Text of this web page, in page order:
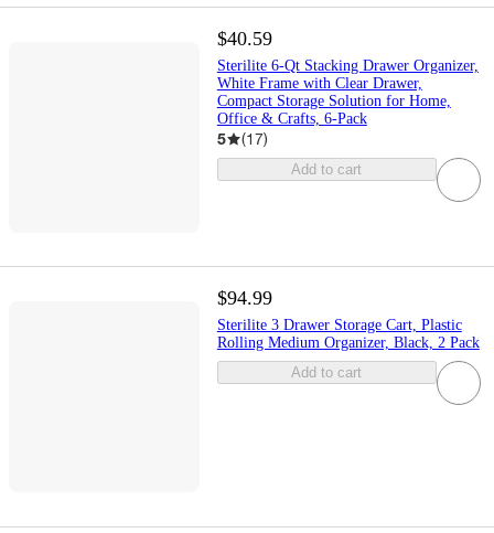
$40.59
Sterilite 6-Qt Stacking Drawer Organizer,
White Frame with Clear Drawer,
Compact Storage Solution for Home,
Office & Crafts, 6-Pack
5 (17)
Add to cart
$94.99
Sterilite 3 Drawer Storage Cart, Plastic
Rolling Medium Organizer, Black, 2 Pack
Add to cart